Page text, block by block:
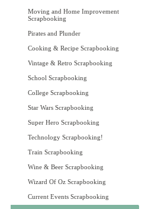
Moving and Home Improvement
Scrapbooking
Pirates and Plunder
Cooking & Recipe Scrapbooking
Vintage & Retro Scrapbooking
School Scrapbooking
College Scrapbooking
Star Wars Scrapbooking
Super Hero Scrapbooking
Technology Scrapbooking!
Train Scrapbooking
Wine & Beer Scrapbooking
Wizard Of Oz Scrapbooking
Current Events Scrapbooking